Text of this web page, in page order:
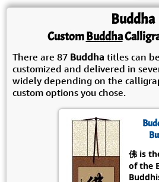
Buddha
CustomBuddha
There are 87 Buddha titles can
customized and delivered in
widely depending on the
custom options you chose.
佛 is
of the